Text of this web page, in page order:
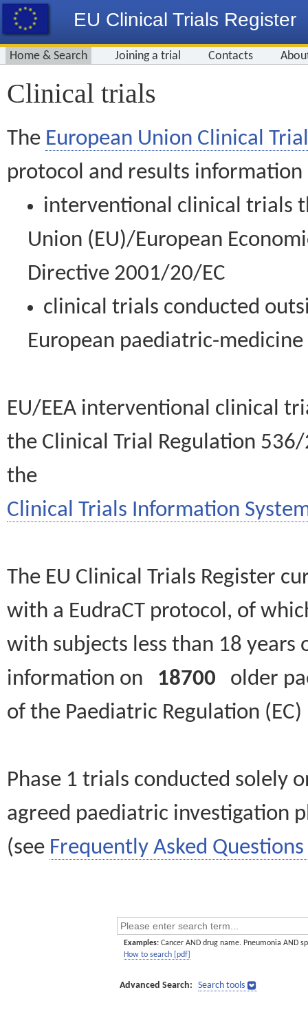
EU Clinical Trials Register
Home & Search Joining a trial Contacts
Clinical trials
The European Union Clinical
protocol and results information
interventional clinical trials
Union (EU)/European
Directive 2001/20/EC
clinical trials conducted
European paediatric-
EU/EEA interventional clinical
the Clinical Trial Regulation
the
Clinical Trials Information
The EU Clinical Trials Register
with a EudraCT protocol, of
with subjects less than 18
information on 18700 older
of the Paediatric Regulation
Phase 1 trials conducted solely
agreed paediatric investigation
(see Frequently Asked Questions
Examples: Cancer AND drug name. Pneumonia AND
How to search [pdf]
Advanced Search: Search tools